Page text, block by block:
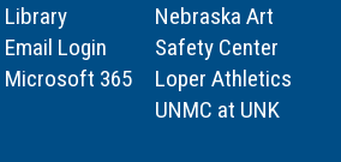
Library
Email Login
Microsoft 365
Nebraska Art
Safety Center
Loper Athletics
UNMC at UNK